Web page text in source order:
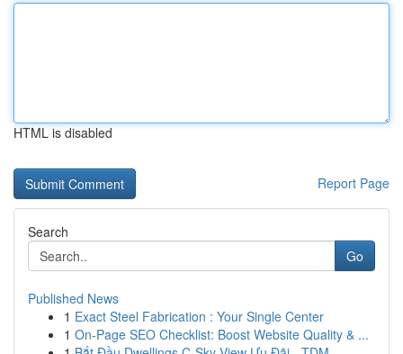
HTML is disabled
Report Page
Search
Go
Published News
1 Exact Steel Fabrication : Your Single Center
1 On-Page SEO Checklist: Boost Website Quality & ...